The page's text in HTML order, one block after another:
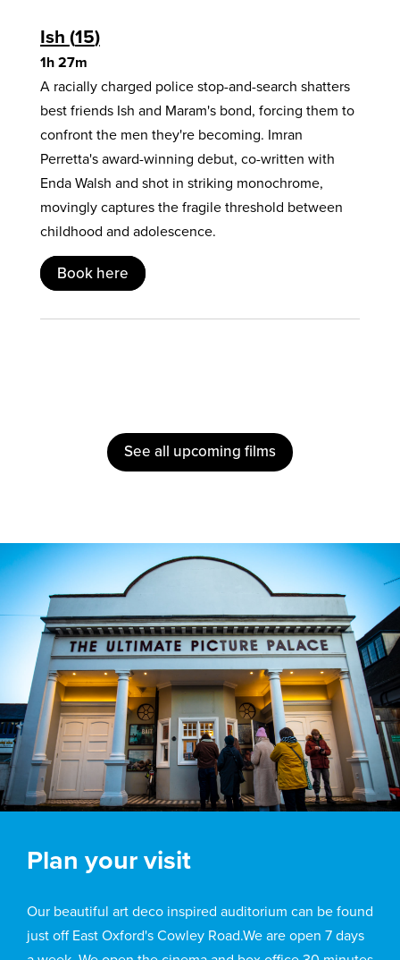
Ish 15
1h 27m
A racially charged police stop-and-search shatters
best friends Ish and Maram's bond, forcing them to
confront the men they're becoming. Imran
Perretta's award-winning debut, co-written with
Enda Walsh and shot in striking monochrome,
movingly captures the fragile threshold between
childhood and adolescence.
Book here
See all upcoming films
Plan your visit
Our beautiful art deco inspired auditorium can be found
just off East Oxford's Cowley Road.We are open 7 days